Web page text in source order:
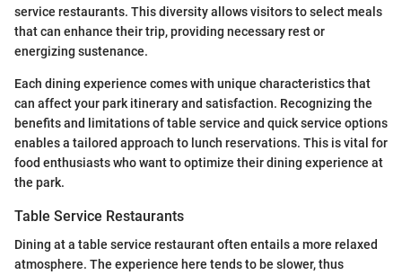
service restaurants. This diversity allows visitors to select meals
that can enhance their trip, providing necessary rest or
energizing sustenance.
Each dining experience comes with unique characteristics that
can affect your park itinerary and satisfaction. Recognizing the
benefits and limitations of table service and quick service options
enables a tailored approach to lunch reservations. This is vital for
food enthusiasts who want to optimize their dining experience at
the park.
Table Service Restaurants
Dining at a table service restaurant often entails a more relaxed
atmosphere. The experience here tends to be slower, thus